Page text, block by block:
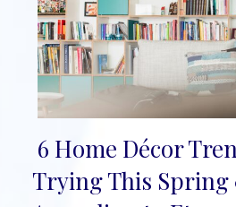
Section
6 Home Décor
Trying This Spring